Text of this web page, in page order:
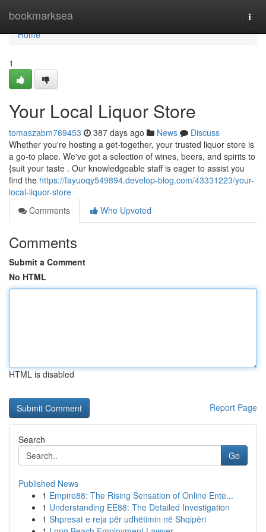
bookmarksea
Home
Home
1
Your Local Liquor Store
tomaszabm769453 387 days ago News
Discuss
Whether you're hosting a get-together, your trusted liquor store is
a go-to place. We've got a selection of wines, beers, and spirits to
{suit your taste . Our knowledgeable staff is eager to assist you
find the https://fayuoqy549894.develop-blog.com/43331223/your-
local-liquor-store
Comments
Who Upvoted
Comments
Submit a Comment
No HTML
HTML is disabled
Report Page
Search
Go
Published News
1 Empire88: The Rising Sensation of Online Ente...
1 Understanding EE88: The Detailed Investigation
1 Shpresat e reja për udhëtimin në Shqipëri